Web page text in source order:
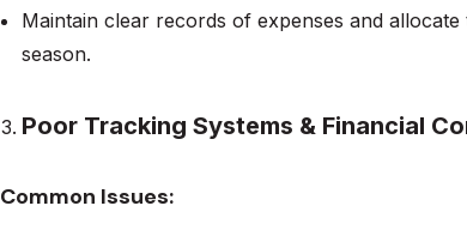
Maintain clear records of expenses and
season.
Poor Tracking Systems & Financial
Common Issues: